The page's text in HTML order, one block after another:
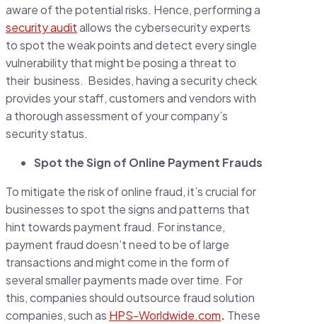
aware of the potential risks. Hence, performing a
security auditallows the cybersecurity experts
to spot the weak points and detect every single
vulnerability that might be posing a threat to
their business. Besides, having a security check
provides your staff, customers and vendors with
a thorough assessment of your company’s
security status.
Spot the Sign of Online Payment Frauds
To mitigate the risk of online fraud, it’s crucial for
businesses to spot the signs and patterns that
hint towards payment fraud. For instance,
payment fraud doesn’t need to be of large
transactions and might come in the form of
several smaller payments made over time. For
this, companies should outsource fraud solution
companies, such as HPS-Worldwide.com. These